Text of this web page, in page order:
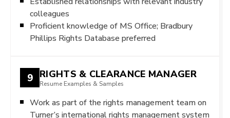
colleagues
Proficient knowledge of MS Office; Bradbury
Phillips Rights Database preferred
9 RIGHTS & CLEARANCE MANAGER
Resume Examples & Samples
Work as part of the rights management team on
Turner’s international rights management system